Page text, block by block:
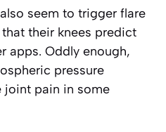
seem to trigger flare
their knees predict
apps. Oddly enough,
pressure
joint pain in some